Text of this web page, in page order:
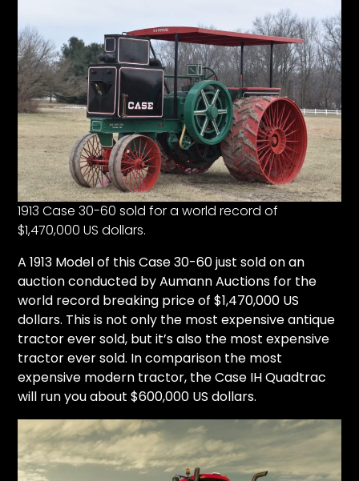
1913 Case 30-60 sold for a world record of
$1,470,000 US dollars.
A1913 Model of this Case 30-60just sold on an
auction conducted byAumann Auctions for the
world record breaking price of $1,470,000 US
dollars. This is not only the most expensive antique
tractor ever sold, but it’s also the most expensive
tractor ever sold. In comparison the most
expensive modern tractor, the Case IH Quadtrac
will run you about $600,000 US dollars.